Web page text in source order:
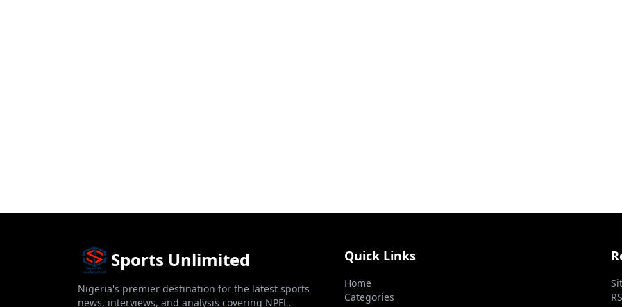
Sports Unlimited
Nigeria's premier destination for the latest sports
news, interviews, and analysis covering NPFL,
Quick Links
Home
Categories